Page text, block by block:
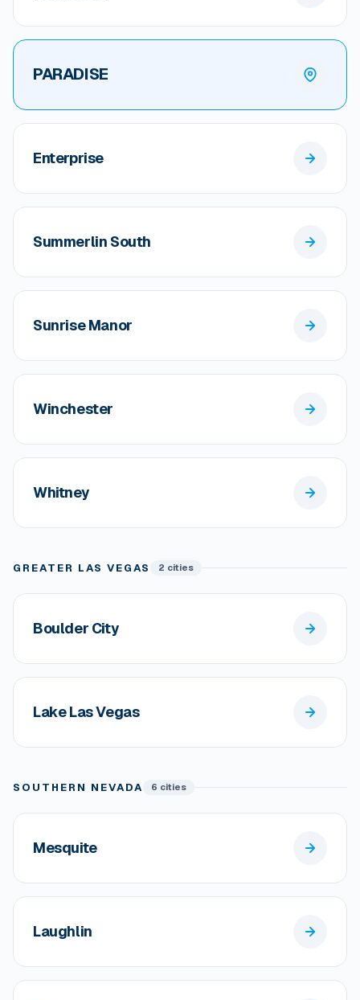
PARADISE
Enterprise
Summerlin South
Sunrise Manor
Winchester
Whitney
GREATER LAS VEGAS 2 cities
Boulder City
Lake Las Vegas
SOUTHERN NEVADA 6 cities
Mesquite
Laughlin